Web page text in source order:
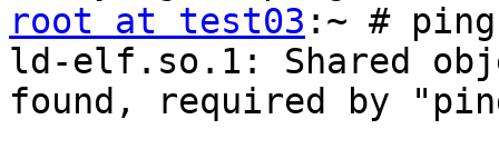
root at test03 :~ # ping
ld-elf.so.1: Shared
found, required by